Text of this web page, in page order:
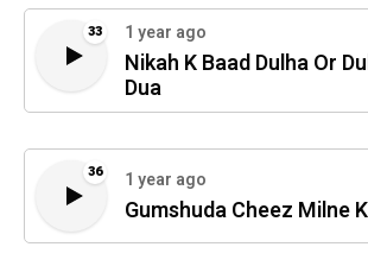
33 1 year ago
Nikah K Baad Dulha Or
Dua
36 1 year ago
Gumshuda Cheez Milne